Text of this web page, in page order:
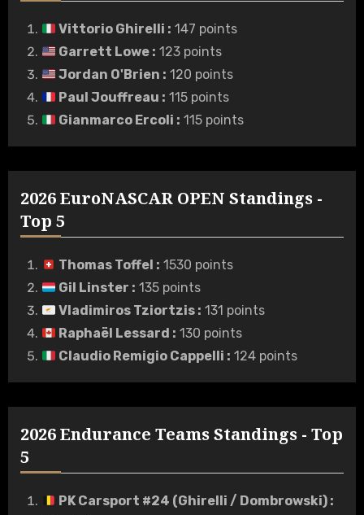
Vittorio Ghirelli : 147 points
Garrett Lowe: 123 points
Jordan O'Brien : 120 points
Paul Jouffreau : 115 points
Gianmarco Ercoli : 115 points
2026 EuroNASCAR OPEN Standings -
Top 5
Thomas Toffel : 1530 points
Gil Linster : 135 points
Vladimiros Tziortzis : 131 points
Raphaël Lessard : 130 points
Claudio Remigio Cappelli : 124 points
2026 Endurance Teams Standings - Top
5
PK Carsport #24 (Ghirelli / Dombrowski):